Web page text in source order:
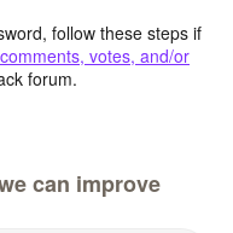
follow these steps if
votes, and/or
forum.
can improve